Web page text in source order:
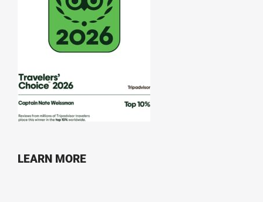
LEARN MORE